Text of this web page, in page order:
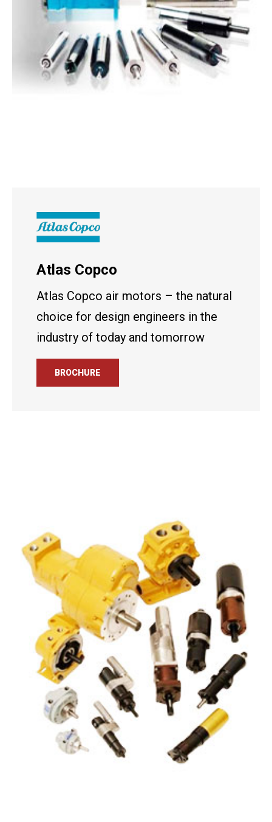
Atlas Copco
Atlas Copco air motors – the natural
choice for design engineers in the
industry of today and tomorrow
BROCHURE